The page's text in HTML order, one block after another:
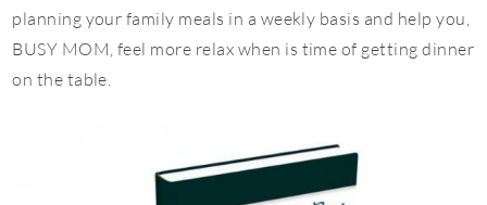
planning your family meals in a weekly basis and help you,
BUSY MOM, feel more relax when is time of getting dinner
on the table.